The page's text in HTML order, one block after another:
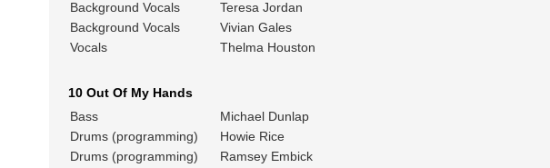
Background Vocals
Teresa Jordan
Background Vocals
Vivian Gales
Vocals
Thelma Houston
10 Out Of My Hands
Bass
Michael Dunlap
Drums (programming)
Howie Rice
Drums (programming)
Ramsey Embick